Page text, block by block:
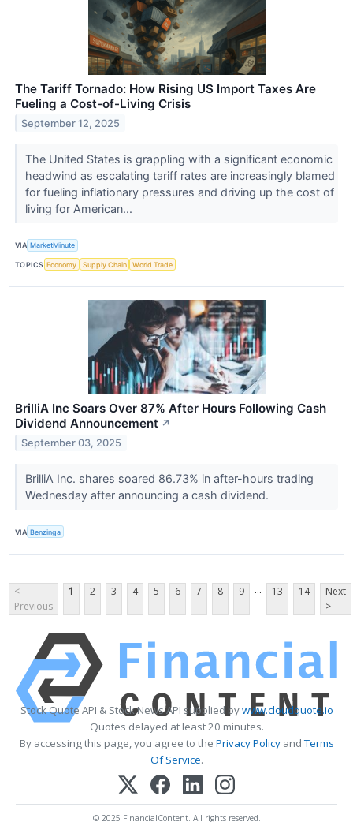
The Tariff Tornado: How Rising US Import Taxes Are
Fueling a Cost-of-Living Crisis
September 12, 2025
The United States is grappling with a significant economic
headwind as escalating tariff rates are increasingly blamed
for fueling inflationary pressures and driving up the cost of
living for American...
VIA MarketMinute
TOPICS Economy Supply Chain World Trade
BrilliA Inc Soars Over 87% After Hours Following Cash
Dividend Announcement ↗
September 03, 2025
BrilliA Inc. shares soared 86.73% in after-hours trading
Wednesday after announcing a cash dividend.
VIA Benzinga
<
Previous
1 2 3 4 5 6 7 8 9 ... 13 14
Next
>
Stock Quote API & Stock News API supplied bywww.cloudquote.io
Quotes delayed at least 20 minutes.
By accessing this page, you agree to the Privacy PolicyandTerms
Of Service.
© 2025 FinancialContent. All rights reserved.